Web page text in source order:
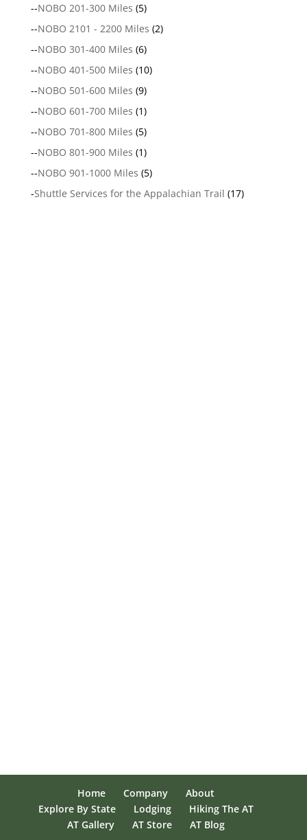
--NOBO 201-300 Miles (5)
--NOBO 2101 - 2200 Miles (2)
--NOBO 301-400 Miles (6)
--NOBO 401-500 Miles (10)
--NOBO 501-600 Miles (9)
--NOBO 601-700 Miles (1)
--NOBO 701-800 Miles (5)
--NOBO 801-900 Miles (1)
--NOBO 901-1000 Miles (5)
-Shuttle Services for the Appalachian Trail (17)
Home Company
About
Explore By State
Lodging
Hiking The AT
AT Gallery
AT Store AT Blog